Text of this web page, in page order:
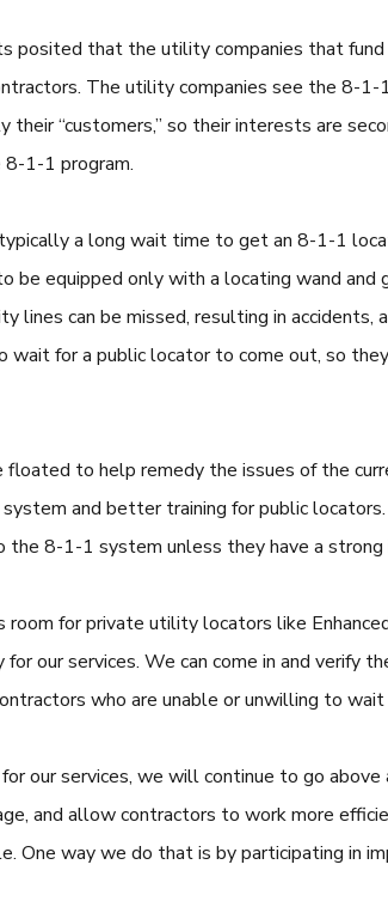
posited that the utility companies that
The utility companies see the 8-
“customers,” so their interests are
1-1 program.
a long wait time to get an 8-1-1
be equipped only with a locating wand
lines can be missed, resulting in
wait for a public locator to come out, so
to help remedy the issues of the
and better training for public
the 8-1-1 system unless they have a strong
for private utility locators like
our services. We can come in and verify
who are unable or unwilling to
our services, we will continue to go
and allow contractors to work more
One way we do that is by participating in